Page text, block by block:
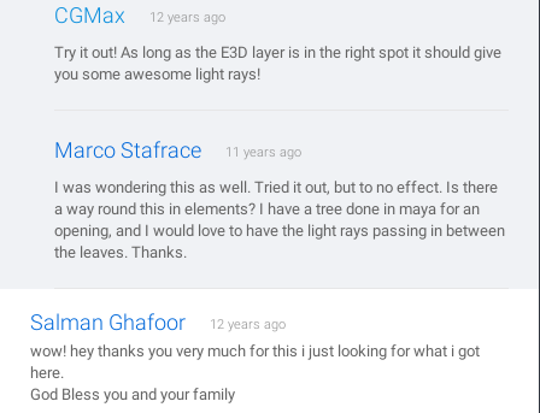
CGMax 12 years ago
Try it out! As long as the E3D layer is in the right spot it should give
you some awesome light rays!
Marco Stafrace 11 years ago
I was wondering this as well. Tried it out, but to no effect. Is there
a way round this in elements? I have a tree done in maya for an
opening, and I would love to have the light rays passing in between
the leaves. Thanks.
Salman Ghafoor 12 years ago
wow! hey thanks you very much for this i just looking for what i got
here.
God Bless you and your family